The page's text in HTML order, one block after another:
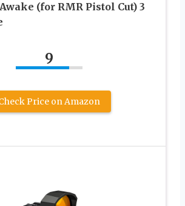
(for RMR Pistol Cut) 3
9
Price on Amazon